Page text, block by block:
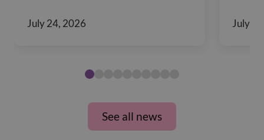
July 24, 2026 July
See all news